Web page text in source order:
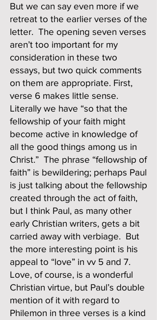
But we can say even more if we
retreat to the earlier verses of the
letter. The opening seven verses
aren’t too important for my
consideration in these two
essays, but two quick comments
on them are appropriate. First,
verse 6 makes little sense.
Literally we have “so that the
fellowship of your faith might
become active in knowledge of
all the good things among us in
Christ.” The phrase “fellowship of
faith” is bewildering; perhaps Paul
is just talking about the fellowship
created through the act of faith,
but I think Paul, as many other
early Christian writers, gets a bit
carried away with verbiage. But
the more interesting point is his
appeal to “love” in vv 5 and 7.
Love, of course, is a wonderful
Christian virtue, but Paul’s double
mention of it with regard to
Philemon in three verses is a kind